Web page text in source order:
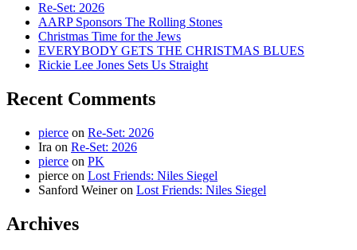
Re-Set: 2026
AARP Sponsors The Rolling Stones
Christmas Time for the Jews
EVERYBODY GETS THE CHRISTMAS BLUES
Rickie Lee Jones Sets Us Straight
Recent Comments
pierce on Re-Set: 2026
Ira on Re-Set: 2026
pierce on PK
pierce on Lost Friends: Niles Siegel
Sanford Weineron Lost Friends: Niles Siegel
Archives